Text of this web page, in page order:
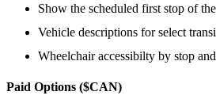
Show the scheduled first stop of
Vehicle descriptions for select
Wheelchair accessibilty by stop
Paid Options ($CAN)